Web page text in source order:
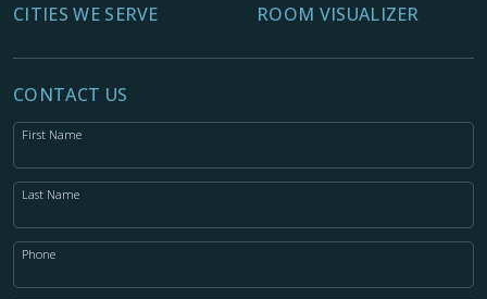
CITIES WE SERVE
ROOM VISUALIZER
CONTACT US
First Name
Last Name
Phone